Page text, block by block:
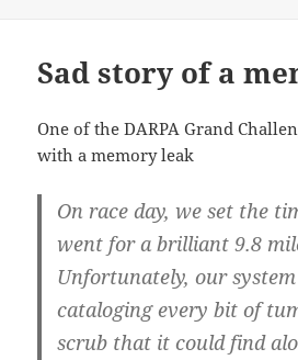
Sad story of a
One of the DARPA Grand
with a memory leak
On race day, we set the
went for a brilliant 9.8
Unfortunately, our
cataloging every bit of
scrub that it could find